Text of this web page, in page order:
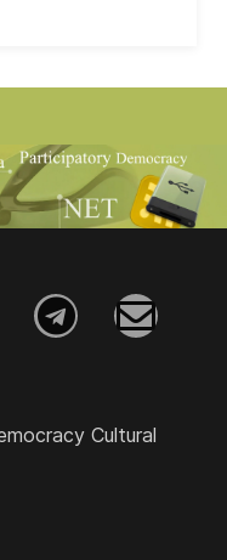
Cultural